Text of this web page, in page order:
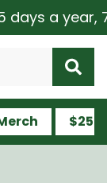
days a year,
$25